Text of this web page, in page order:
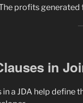
profits
in
in a JDA help